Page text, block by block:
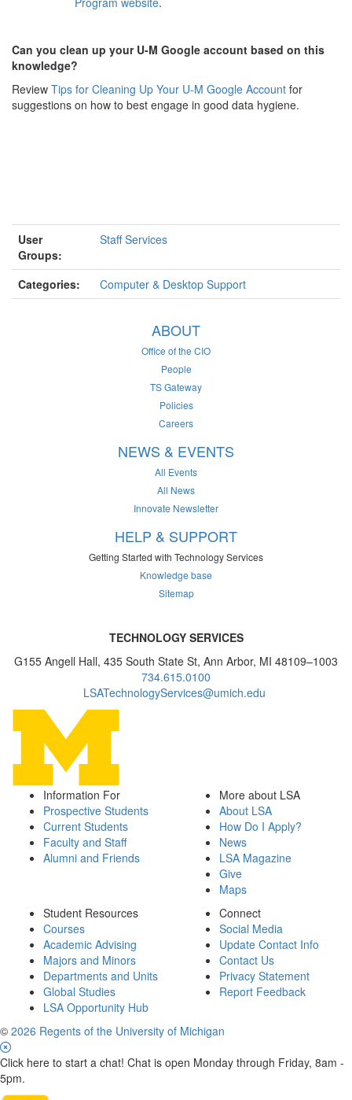
Can you clean up your U-M Google account based on this
knowledge?
Review Tips for Cleaning Up Your U-M Google Account for
suggestions on how to best engage in good data hygiene.
User
Groups:
Staff Services
Categories: Computer & Desktop Support
ABOUT
Office of the CIO
People
TS Gateway
Policies
Careers
NEWS & EVENTS
All Events
All News
Innovate Newsletter
HELP & SUPPORT
Getting Started with Technology Services
Knowledge base
Sitemap
TECHNOLOGY SERVICES
G155 Angell Hall, 435 South State St, Ann Arbor, MI 48109–1003
734.615.0100
LSATechnologyServices@umich.edu
Information For
Prospective Students
Current Students
Faculty and Staff
Alumni and Friends
More about LSA
About LSA
How Do I Apply?
News
LSA Magazine
Give
Maps
Student Resources
Courses
Academic Advising
Majors and Minors
Departments and Units
Global Studies
LSA Opportunity Hub
Connect
Social Media
Update Contact Info
Contact Us
Privacy Statement
Report Feedback
© 2026 Regents of the University of Michigan
Click here to start a chat! Chat is open Monday through Friday, 8am -
5pm.